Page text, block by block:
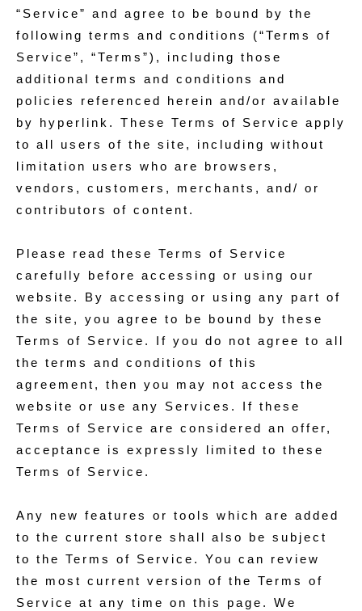
“Service” and agree to be bound by the
following terms and conditions (“Terms of
Service”, “Terms”), including those
additional terms and conditions and
policies referenced herein and/or available
by hyperlink. These Terms of Service apply
to all users of the site, including without
limitation users who are browsers,
vendors, customers, merchants, and/ or
contributors of content.
Please read these Terms of Service
carefully before accessing or using our
website. By accessing or using any part of
the site, you agree to be bound by these
Terms of Service. If you do not agree to all
the terms and conditions of this
agreement, then you may not access the
website or use any Services. If these
Terms of Service are considered an offer,
acceptance is expressly limited to these
Terms of Service.
Any new features or tools which are added
to the current store shall also be subject
to the Terms of Service. You can review
the most current version of the Terms of
Service at any time on this page. We